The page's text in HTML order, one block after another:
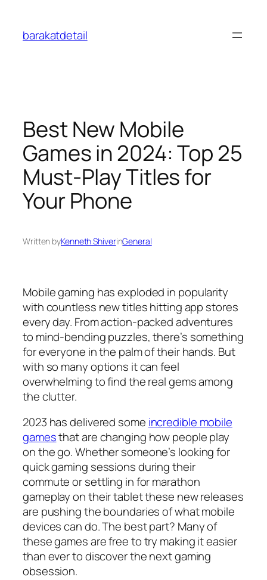
content
barakatdetail
Best New Mobile
Games in 2024: Top 25
Must-Play Titles for
Your Phone
Written byKenneth ShiverinGeneral
Mobile gaming has exploded in popularity
with countless new titles hitting app stores
every day. From action-packed adventures
to mind-bending puzzles, there’s something
for everyone in the palm of their hands. But
with so many options it can feel
overwhelming to find the real gems among
the clutter.
2023 has delivered some incredible mobile
gamesthat are changing how people play
on the go. Whether someone’s looking for
quick gaming sessions during their
commute or settling in for marathon
gameplay on their tablet these new releases
are pushing the boundaries of what mobile
devices can do. The best part? Many of
these games are free to try making it easier
than ever to discover the next gaming
obsession.